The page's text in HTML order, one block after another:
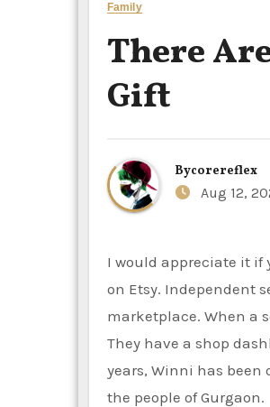
Family
There
Gift
Bycorereflex
Aug 12,
I would appreciate it if you would send me exclusive offers, gift ideas, and tips for selling and shopping
on Etsy. Independent
marketplace. When a
They have a shop
years, Winni has
the people of Gurgaon.